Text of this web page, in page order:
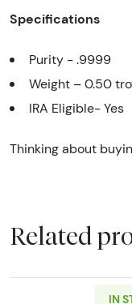
Specifications
Purity - .9999
Weight – 0.50
IRA Eligible- Yes
Thinking about
Related
IN